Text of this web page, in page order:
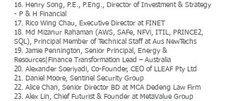
16. Henry Song, P.E., P.Eng., Director of Investment & Strategy
- P & H Financial
17. Rico Wing Chau, Executive Director at FINET
18. Md Mizanur Rahaman (AWS, SAFe, NFVi, ITIL, PRINCE2,
SQL), Principal Member of Technical Staff at Aus NewTechs
19. Jamie Pennington, Senior Principal, Energy &
Resources|Finance Transformation Lead – Australia
20. Alexander Soeriyadi, Co-Founder, CEO of LLEAF Pty Ltd
21. Daniel Moore, Sentinel Security Group
22. Alice Chan, Senior Director BD at MCA Dedeng Law Firm
23. Alex Lin, Chief Futurist & Founder at MetaValue Group